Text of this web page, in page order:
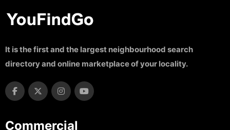
It is the first and the largest neighbourhood search
directory and online marketplace of your locality.
Commercial